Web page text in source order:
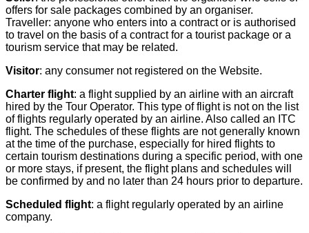
offers for sale packages combined by an organiser.
Traveller: anyone who enters into a contract or is authorised
to travel on the basis of a contract for a tourist package or a
tourism service that may be related.
Visitor: any consumer not registered on the Website.
Charter flight: a flight supplied by an airline with an aircraft
hired by the Tour Operator. This type of flight is not on the list
of flights regularly operated by an airline. Also called an ITC
flight. The schedules of these flights are not generally known
at the time of the purchase, especially for hired flights to
certain tourism destinations during a specific period, with one
or more stays, if present, the flight plans and schedules will
be confirmed by and no later than 24 hours prior to departure.
Scheduled flight: a flight regularly operated by an airline
company.